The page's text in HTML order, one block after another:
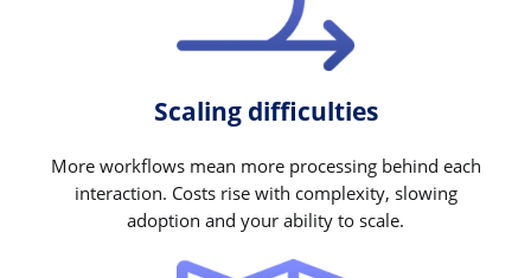
Scaling difficulties
More workflows mean more processing behind each
interaction. Costs rise with complexity, slowing
adoption and your ability to scale.